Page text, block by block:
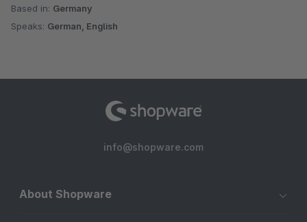
Based in: Germany
Speaks: German, English
info@shopware.com
About Shopware